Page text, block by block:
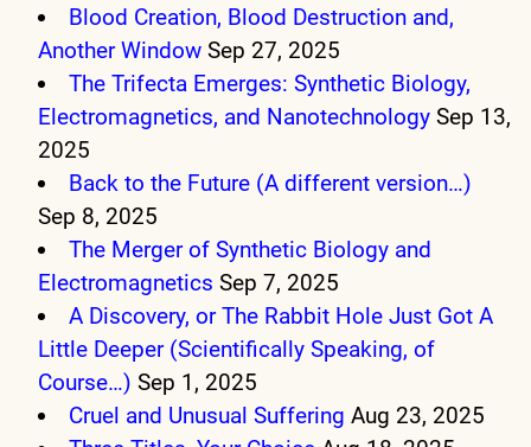
Blood Creation, Blood Destruction and,
Another Window Sep 27, 2025
The Trifecta Emerges: Synthetic Biology,
Electromagnetics, and Nanotechnology Sep 13,
2025
Back to the Future (A different version…)
Sep 8, 2025
The Merger of Synthetic Biology and
Electromagnetics Sep 7, 2025
A Discovery, or The Rabbit Hole Just Got A
Little Deeper (Scientifically Speaking, of
Course…) Sep 1, 2025
Cruel and Unusual Suffering Aug 23, 2025